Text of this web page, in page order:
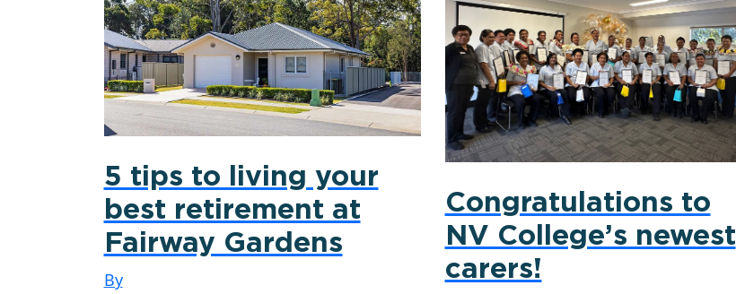
5 tips to living your
best retirement at
Fairway Gardens
By
Congratulations to
NV College’s newest
carers!